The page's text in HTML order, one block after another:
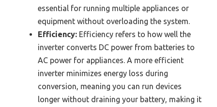
essential for running multiple appliances or
equipment without overloading the system.
Efficiency: Efficiency refers to how well the
inverter converts DC power from batteries to
AC power for appliances. A more efficient
inverter minimizes energy loss during
conversion, meaning you can run devices
longer without draining your battery, making it